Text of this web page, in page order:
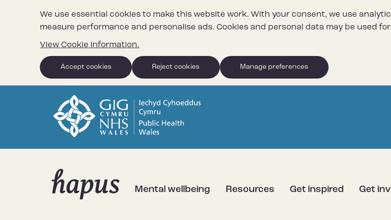
We use essential cookies to make this website work. With your consent, we use
measure performance and personalise ads. Cookies and personal data may be used
View Cookie Information.
Accept cookies Reject cookies Manage preferences
Mental wellbeing Resources Get inspired Get